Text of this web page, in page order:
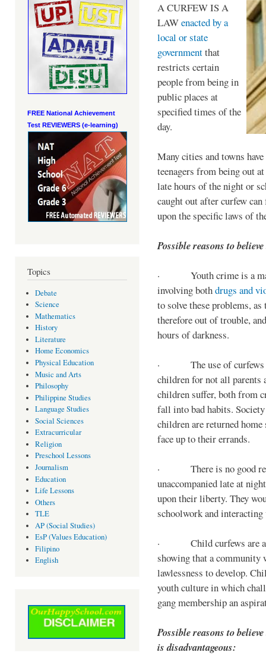
FREE National Achievement
Test REVIEWERS (e-learning)
Topics
Debate
Science
Mathematics
History
Literature
Home Economics
Physical Education
Music and Arts
Philosophy
Philippine Studies
Language Studies
Social Sciences
Extracurricular
Religion
Preschool Lessons
Journalism
Education
Life Lessons
Others
TLE
AP (Social Studies)
EsP (Values Education)
Filipino
English
A CURFEW IS A
LAWenacted by a
local or state
governmentthat
restricts certain
people from being in
public places at
specified times of the
day.
Many cities and towns
teenagers from being out
late hours of the night or
caught out after curfew
upon the specific laws of
Possible reasons to
· Youth crime is a
involving bothdrugs and
to solve these problems,
therefore out of trouble,
hours of darkness.
· The use of curfews
children for not all parents
children suffer, both from
fall into bad habits.
children are returned
face up to their errands.
· There is no good
unaccompanied late at
upon their liberty. They
schoolwork and
· Child curfews are a
showing that a
lawlessness to develop.
youth culture in which
gang membership an
Possible reasons to
is disadvantageous: